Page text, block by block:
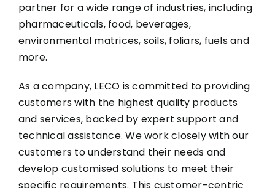
partner for a wide range of industries, including
pharmaceuticals, food, beverages,
environmental matrices, soils, foliars, fuels and
more.
As a company, LECO is committed to providing
customers with the highest quality products
and services, backed by expert support and
technical assistance. We work closely with our
customers to understand their needs and
develop customised solutions to meet their